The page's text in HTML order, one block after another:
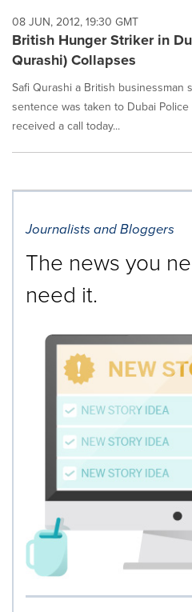
update
as
each
option
is
selected.
08 JUN, 2012, 19:30 GMT
British Hunger Striker in
Qurashi) Collapses
Safi Qurashi a British businessman
sentence was taken to Dubai
received a call today...
Journalists and Bloggers
The news you
need it.